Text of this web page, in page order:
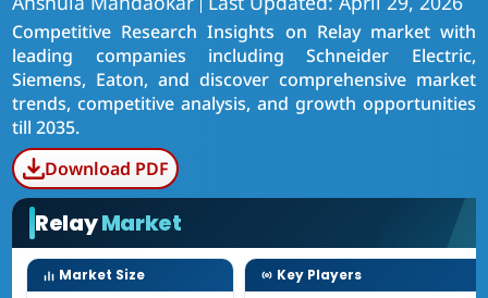
Competitive Research Insights on Relay market with
leading companies including Schneider Electric,
Siemens, Eaton, and discover comprehensive market
trends, competitive analysis, and growth opportunities
till 2035.
Download PDF
RelayMarket
Market Size Key Players